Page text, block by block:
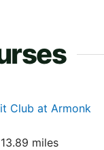
Club at Armonk
miles